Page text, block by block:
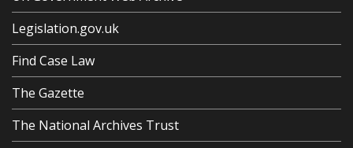
Legislation.gov.uk
Find Case Law
The Gazette
The National Archives Trust